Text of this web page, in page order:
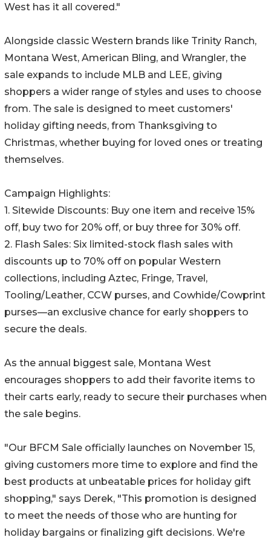
West has it all covered."
Alongside classic Western brands like Trinity Ranch,
Montana West, American Bling, and Wrangler, the
sale expands to include MLB and LEE, giving
shoppers a wider range of styles and uses to choose
from. The sale is designed to meet customers'
holiday gifting needs, from Thanksgiving to
Christmas, whether buying for loved ones or treating
themselves.
Campaign Highlights:
1. Sitewide Discounts: Buy one item and receive 15%
off, buy two for 20% off, or buy three for 30% off.
2. Flash Sales: Six limited-stock flash sales with
discounts up to 70% off on popular Western
collections, including Aztec, Fringe, Travel,
Tooling/Leather, CCW purses, and Cowhide/Cowprint
purses—an exclusive chance for early shoppers to
secure the deals.
As the annual biggest sale, Montana West
encourages shoppers to add their favorite items to
their carts early, ready to secure their purchases when
the sale begins.
"Our BFCM Sale officially launches on November 15,
giving customers more time to explore and find the
best products at unbeatable prices for holiday gift
shopping," says Derek, "This promotion is designed
to meet the needs of those who are hunting for
holiday bargains or finalizing gift decisions. We're